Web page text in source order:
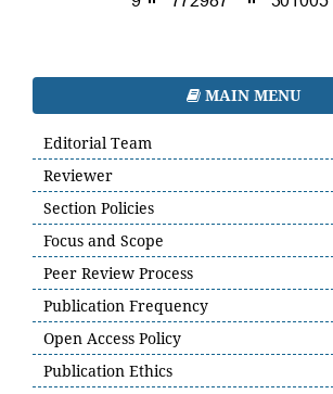
MAIN MENU
Editorial Team
Reviewer
Section Policies
Focus and Scope
Peer Review Process
Publication Frequency
Open Access Policy
Publication Ethics